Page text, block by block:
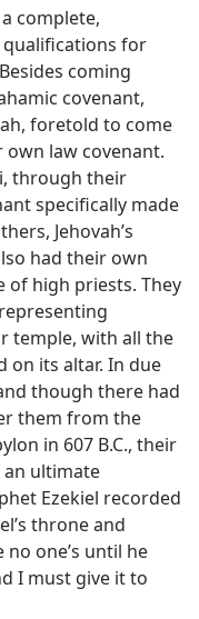
complete,
qualifications for
coming
covenant,
foretold to come
law covenant.
through their
specifically made
Jehovah’s
had their own
high priests. They
temple, with all the
on its altar. In due
though there had
them from the
in 607 B.C., their
ultimate
Ezekiel recorded
throne and
one’s until he
I must give it to